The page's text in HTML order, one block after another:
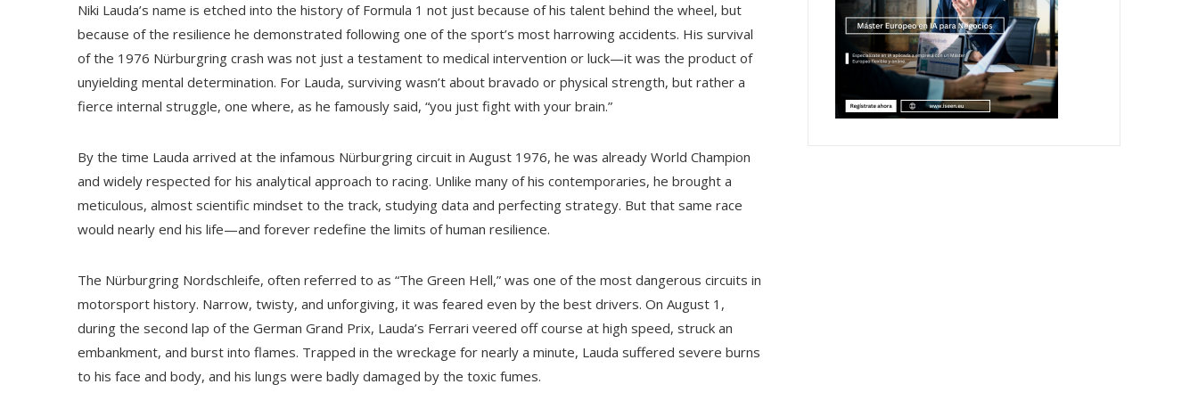
Niki Lauda’s name is etched into the history of Formula 1 not just because of his talent behind the wheel, but
because of the resilience he demonstrated following one of the sport’s most harrowing accidents. His survival
of the 1976 Nürburgring crash was not just a testament to medical intervention or luck—it was the product of
unyielding mental determination. For Lauda, surviving wasn’t about bravado or physical strength, but rather a
fierce internal struggle, one where, as he famously said, “you just fight with your brain.”
By the time Lauda arrived at the infamous Nürburgring circuit in August 1976, he was already World Champion
and widely respected for his analytical approach to racing. Unlike many of his contemporaries, he brought a
meticulous, almost scientific mindset to the track, studying data and perfecting strategy. But that same race
would nearly end his life—and forever redefine the limits of human resilience.
The Nürburgring Nordschleife, often referred to as “The Green Hell,” was one of the most dangerous circuits in
motorsport history. Narrow, twisty, and unforgiving, it was feared even by the best drivers. On August 1,
during the second lap of the German Grand Prix, Lauda’s Ferrari veered off course at high speed, struck an
embankment, and burst into flames. Trapped in the wreckage for nearly a minute, Lauda suffered severe burns
to his face and body, and his lungs were badly damaged by the toxic fumes.